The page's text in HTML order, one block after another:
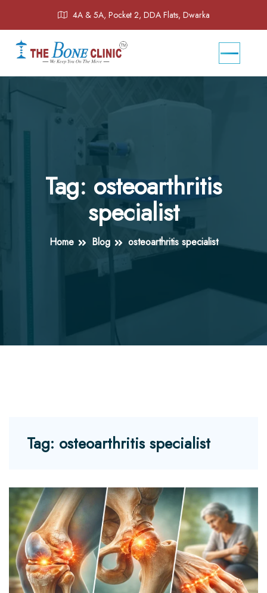
4A & 5A, Pocket 2, DDA Flats, Dwarka
Tag: osteoarthritis
specialist
Home Blog osteoarthritis specialist
Tag: osteoarthritis specialist